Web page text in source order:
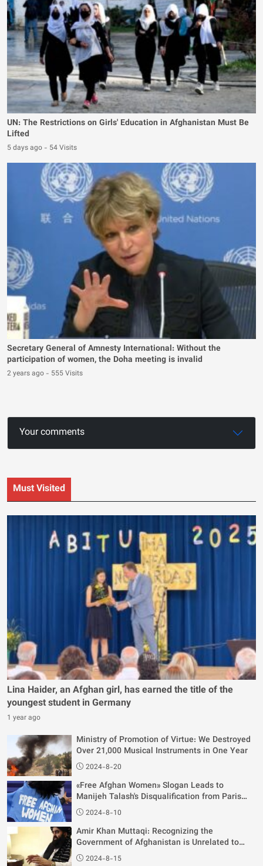
UN: The Restrictions on Girls' Education in Afghanistan Must Be
Lifted
5 days ago - 54 Visits
Secretary General of Amnesty International: Without the
participation of women, the Doha meeting is invalid
2 years ago - 555 Visits
Your comments
Must Visited
Lina Haider, an Afghan girl, has earned the title of the
youngest student in Germany
1 year ago
Ministry of Promotion of Virtue: We Destroyed
Over 21,000 Musical Instruments in One Year
2024-8-20
«Free Afghan Women» Slogan Leads to
Manijeh Talash's Disqualification from Paris
Olympics
2024-8-10
Amir Khan Muttaqi: Recognizing the
Government of Afghanistan is Unrelated to
Women's Rights
2024-8-15